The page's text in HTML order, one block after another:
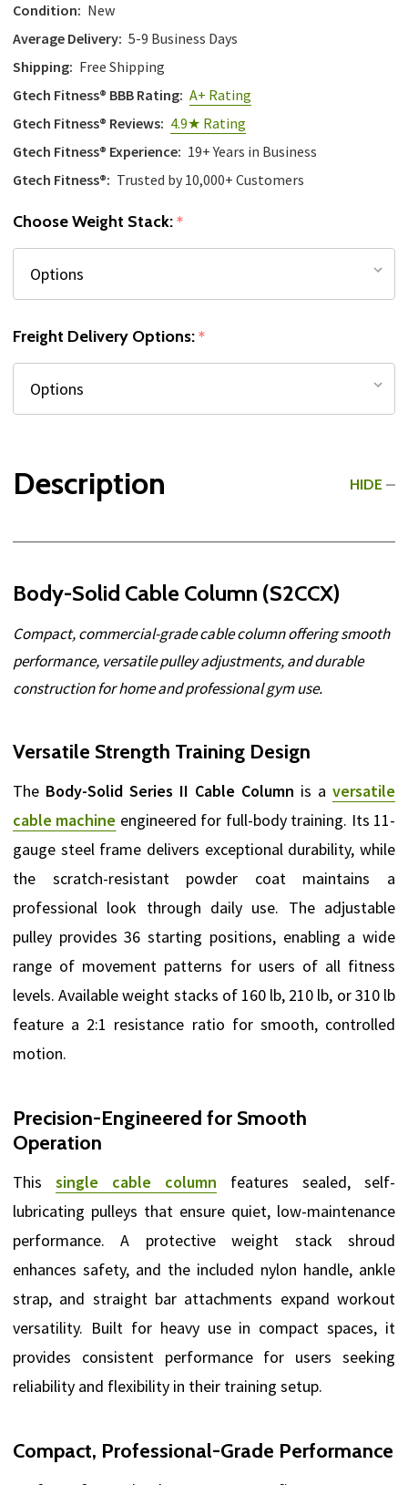
Condition: New
Average Delivery: 5-9 Business Days
Shipping: Free Shipping
Gtech Fitness® BBB Rating: A+ Rating
Gtech Fitness® Reviews: 4.9★ Rating
Gtech Fitness® Experience: 19+ Years in Business
Gtech Fitness®: Trusted by 10,000+ Customers
Choose Weight Stack:*
Freight Delivery Options:*
Description HIDE
Body-Solid Cable Column (S2CCX)
Compact, commercial-grade cable column offering smooth
performance, versatile pulley adjustments, and durable
construction for home and professional gym use.
Versatile Strength Training Design
The Body-Solid Series II Cable Column is a versatile
cable machine engineered for full-body training. Its 11-
gauge steel frame delivers exceptional durability, while
the scratch-resistant powder coat maintains a
professional look through daily use. The adjustable
pulley provides 36 starting positions, enabling a wide
range of movement patterns for users of all fitness
levels. Available weight stacks of 160 lb, 210 lb, or 310 lb
feature a 2:1 resistance ratio for smooth, controlled
motion.
Precision-Engineered for Smooth
Operation
This single cable column features sealed, self-
lubricating pulleys that ensure quiet, low-maintenance
performance. A protective weight stack shroud
enhances safety, and the included nylon handle, ankle
strap, and straight bar attachments expand workout
versatility. Built for heavy use in compact spaces, it
provides consistent performance for users seeking
reliability and flexibility in their training setup.
Compact, Professional-Grade Performance